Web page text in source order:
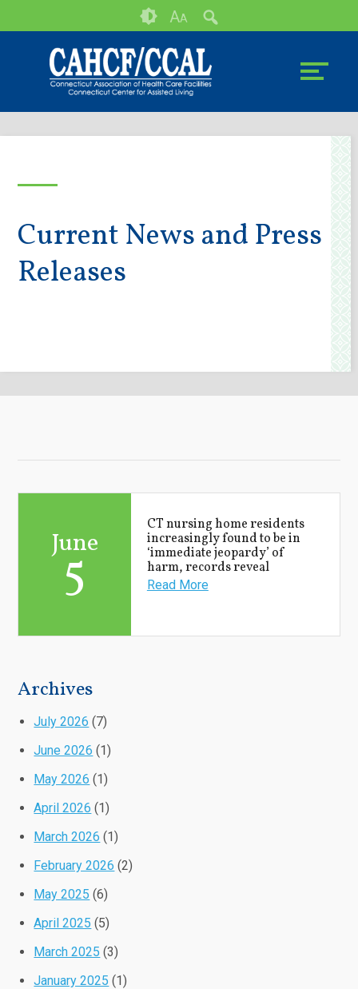
to
tools
AA
Current News and Press
Releases
June
5
CT nursing home residents
increasingly found to be in
‘immediate jeopardy’ of
harm, records reveal
Read More
Archives
July 2026 (7)
June 2026 (1)
May 2026 (1)
April 2026 (1)
March 2026 (1)
February 2026 (2)
May 2025 (6)
April 2025 (5)
March 2025 (3)
January 2025 (1)